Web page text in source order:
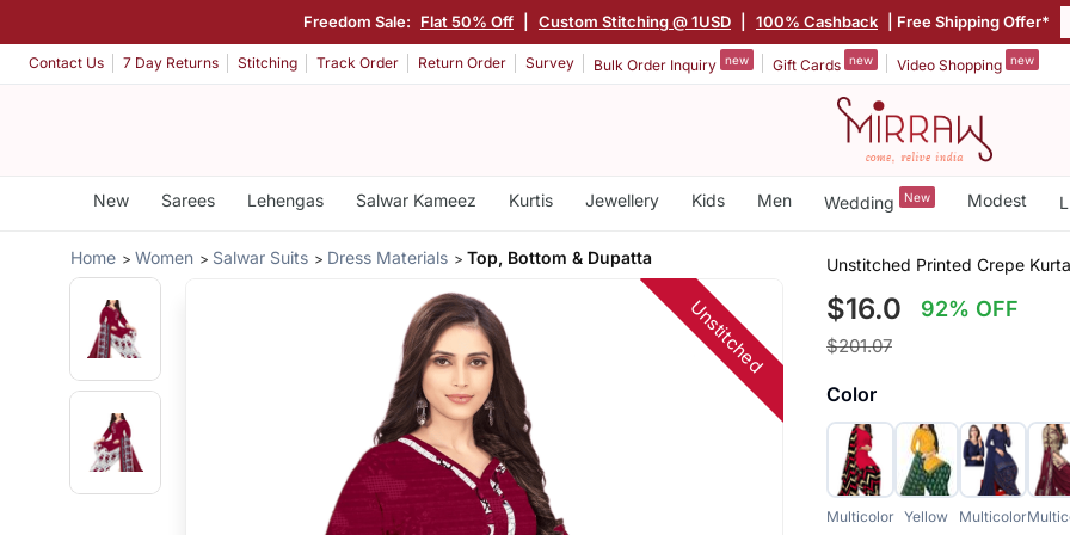
Freedom Sale: Flat 50% Off Custom Stitching @ 1USD 100% Cashback | Free Shipping Offer*
Contact Us 7 Day Returns Stitching Track Order Return Order Survey Bulk Order Inquiry new Gift Cards new Video Shopping new
New Sarees Lehengas Salwar Kameez Kurtis Jewellery Kids Men Wedding New Modest
Home Women Salwar Suits Dress Materials Top, Bottom & Dupatta
Unstitched
Unstitched Printed Crepe
$16.0 92% OFF
$201.07
Color
Multicolor Yellow Multicolor